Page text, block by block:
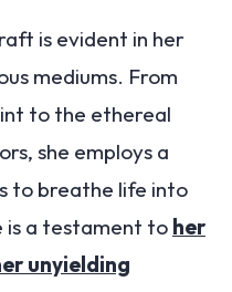
is evident in her
mediums. From
to the ethereal
she employs a
to breathe life into
is a testament to her
unyielding